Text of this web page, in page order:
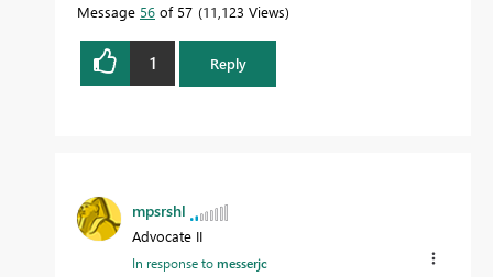
Message 56 of 57 11,123 Views
1 Reply
mpsrshl
Advocate II
In response tomesserjc